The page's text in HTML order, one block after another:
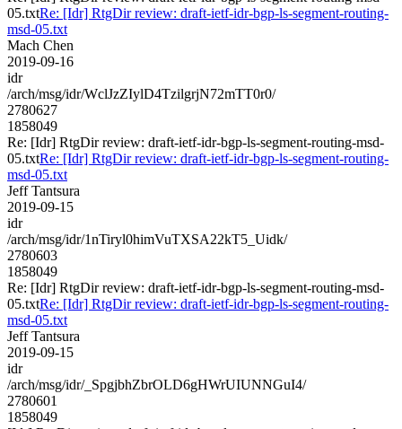
05.txtRe: [Idr] RtgDir review: draft-ietf-idr-bgp-ls-segment-routing-
msd-05.txt
Mach Chen
2019-09-16
idr
/arch/msg/idr/WclJzZIylD4TzilgrjN72mTT0r0/
2780627
1858049
Re: [Idr] RtgDir review: draft-ietf-idr-bgp-ls-segment-routing-msd-
05.txtRe: [Idr] RtgDir review: draft-ietf-idr-bgp-ls-segment-routing-
msd-05.txt
Jeff Tantsura
2019-09-15
idr
/arch/msg/idr/1nTiryl0himVuTXSA22kT5_Uidk/
2780603
1858049
Re: [Idr] RtgDir review: draft-ietf-idr-bgp-ls-segment-routing-msd-
05.txtRe: [Idr] RtgDir review: draft-ietf-idr-bgp-ls-segment-routing-
msd-05.txt
Jeff Tantsura
2019-09-15
idr
/arch/msg/idr/_SpgjbhZbrOLD6gHWrUIUNNGuI4/
2780601
1858049